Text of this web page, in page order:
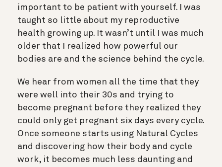
important to be patient with yourself. I was
taught so little about my reproductive
health growing up. It wasn’t until I was much
older that I realized how powerful our
bodies are and the science behind the cycle.
We hear from women all the time that they
were well into their 30s and trying to
become pregnant before they realized they
could only get pregnant six days every cycle.
Once someone starts using Natural Cycles
and discovering how their body and cycle
work, it becomes much less daunting and